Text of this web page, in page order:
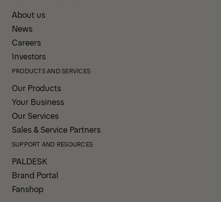
About us
News
Careers
Investors
PRODUCTS AND SERVICES
Our Products
Your Business
Our Services
Sales & Service Partners
SUPPORT AND RESOURCES
PALDESK
Brand Portal
Fanshop